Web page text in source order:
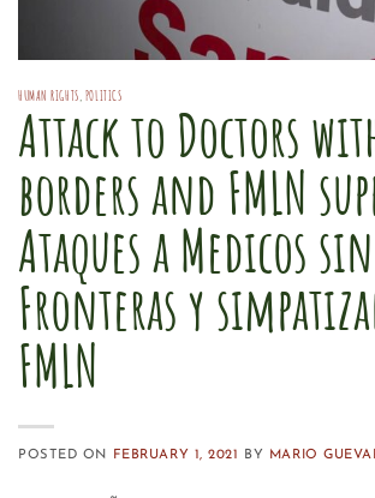
HUMAN RIGHTS, POLITICS
Attack to Doctors
borders and FMLN
Ataques a Medicos sin
Fronteras y
FMLN
POSTED ON FEBRUARY 1, 2021 BY MARIO